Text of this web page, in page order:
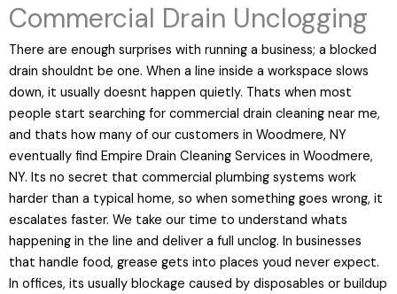
Commercial Drain Unclogging
There are enough surprises with running a business; a blocked
drain shouldnt be one. When a line inside a workspace slows
down, it usually doesnt happen quietly. Thats when most
people start searching for commercial drain cleaning near me,
and thats how many of our customers in Woodmere, NY
eventually find Empire Drain Cleaning Services in Woodmere,
NY. Its no secret that commercial plumbing systems work
harder than a typical home, so when something goes wrong, it
escalates faster. We take our time to understand whats
happening in the line and deliver a full unclog. In businesses
that handle food, grease gets into places youd never expect.
In offices, its usually blockage caused by disposables or buildup